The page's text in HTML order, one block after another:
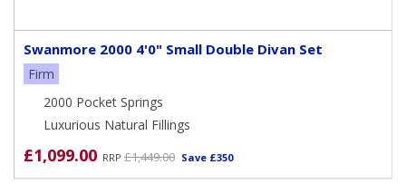
Swanmore 2000 4'0" Small Double Divan Set
Firm
2000 Pocket Springs
Luxurious Natural Fillings
£1,099.00 RRP £1,449.00 Save £350